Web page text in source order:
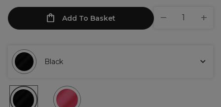
Add To Basket
Black